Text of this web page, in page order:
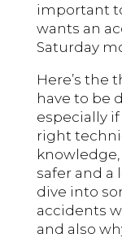
important
wants an
Saturday
Here’s the
have to be
especially
right
safer and a
dive into
accidents
and also